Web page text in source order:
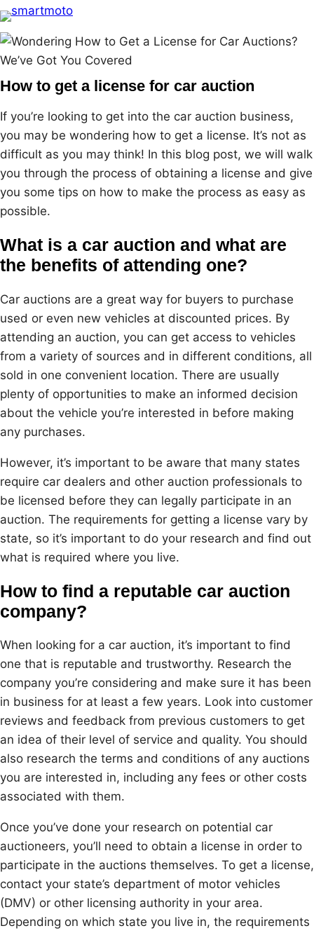
Skip
content
How to get a license for car auction
If you’re looking to get into the car auction business,
you may be wondering how to get a license. It’s not as
difficult as you may think! In this blog post, we will walk
you through the process of obtaining a license and give
you some tips on how to make the process as easy as
possible.
What is a car auction and what are
the benefits of attending one?
Car auctions are a great way for buyers to purchase
used or even new vehicles at discounted prices. By
attending an auction, you can get access to vehicles
from a variety of sources and in different conditions, all
sold in one convenient location. There are usually
plenty of opportunities to make an informed decision
about the vehicle you’re interested in before making
any purchases.
However, it’s important to be aware that many states
require car dealers and other auction professionals to
be licensed before they can legally participate in an
auction. The requirements for getting a license vary by
state, so it’s important to do your research and find out
what is required where you live.
How to find a reputable car auction
company?
When looking for a car auction, it’s important to find
one that is reputable and trustworthy. Research the
company you’re considering and make sure it has been
in business for at least a few years. Look into customer
reviews and feedback from previous customers to get
an idea of their level of service and quality. You should
also research the terms and conditions of any auctions
you are interested in, including any fees or other costs
associated with them.
Once you’ve done your research on potential car
auctioneers, you’ll need to obtain a license in order to
participate in the auctions themselves. To get a license,
contact your state’s department of motor vehicles
(DMV) or other licensing authority in your area.
Depending on which state you live in, the requirements